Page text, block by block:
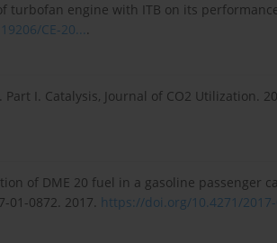
turbofan engine with ITB on its
CE-20....
I. Catalysis, Journal of CO2 Utilization.
of DME 20 fuel in a gasoline passenger
01-0872. 2017. https://doi.org/10.4271/2017-